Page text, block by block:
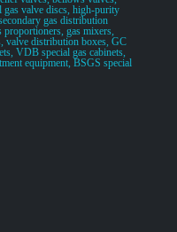
gas valve discs, high-purity
gas distribution
gas mixers,
valve distribution boxes, GC
VDB special gas cabinets,
equipment, BSGS special